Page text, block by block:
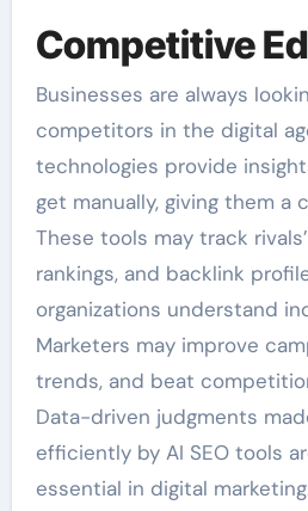
Competitive
Businesses are always
competitors in the digital
technologies provide
get manually, giving them a
These tools may track
rankings, and backlink
organizations understand
Marketers may improve
trends, and beat
Data-driven judgments
efficiently by AI SEO tools
essential in digital